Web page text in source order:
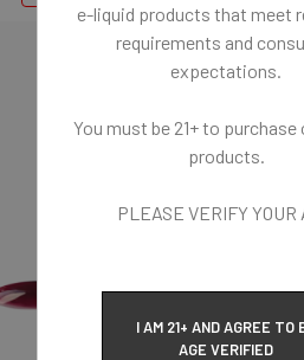
e-liquid products that meet
requirements and
expectations.
You must be 21+ to purchase
products.
PLEASE VERIFY YOUR
I AM 21+ AND AGREE TO
AGE VERIFIED
Sweets and